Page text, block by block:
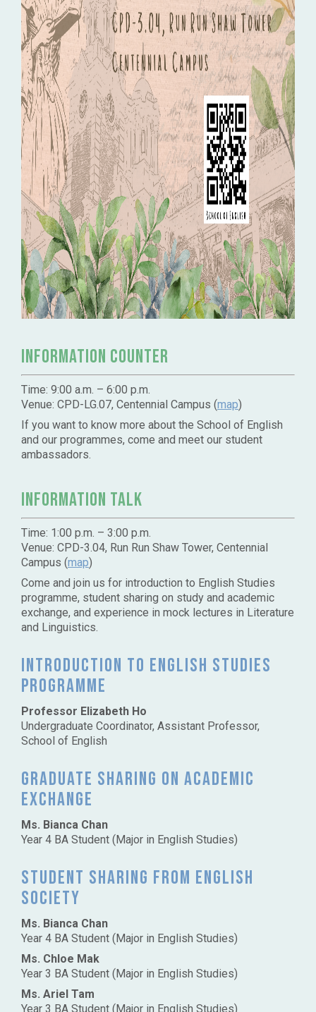
Information Counter
Time: 9:00 a.m. – 6:00 p.m.
Venue: CPD-LG.07, Centennial Campus (map)
If you want to know more about the School of English
and our programmes, come and meet our student
ambassadors.
Information Talk
Time: 1:00 p.m. – 3:00 p.m.
Venue: CPD-3.04, Run Run Shaw Tower, Centennial
Campus (map)
Come and join us for introduction to English Studies
programme, student sharing on study and academic
exchange, and experience in mock lectures in Literature
and Linguistics.
Introduction to English Studies
programme
Professor Elizabeth Ho
Undergraduate Coordinator, Assistant Professor,
School of English
Graduate sharing on academic
exchange
Ms. Bianca Chan
Year 4 BA Student (Major in English Studies)
Student sharing from English
Society
Ms. Bianca Chan
Year 4 BA Student (Major in English Studies)
Ms. Chloe Mak
Year 3 BA Student (Major in English Studies)
Ms. Ariel Tam
Year 3 BA Student (Major in English Studies)